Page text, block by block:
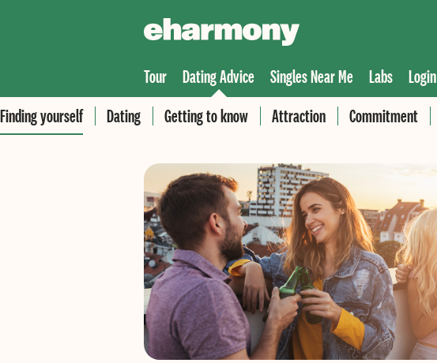
Tour
Dating Advice
Finding yourself
Dating Getting to know Attraction Commitment
Singles Near Me Labs Login